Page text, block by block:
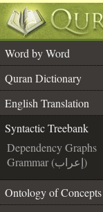
Word by Word
Quran Dictionary
English Translation
Syntactic Treebank
Dependency Graphs
Grammar (إعراب)
Ontology of Concepts